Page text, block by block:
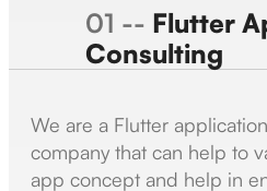
01 -- Flutter
Consulting
We are a Flutter
company that can help to
app concept and help in